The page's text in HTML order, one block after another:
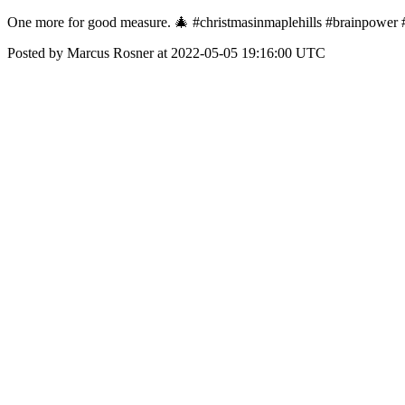
One more for good measure. 🎄 #christmasinmaplehills #brainpower
Posted by Marcus Rosner at 2022-05-05 19:16:00 UTC